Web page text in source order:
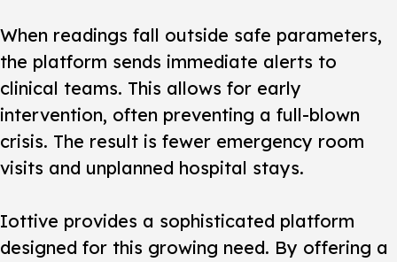
When readings fall outside safe parameters,
the platform sends immediate alerts to
clinical teams. This allows for early
intervention, often preventing a full-blown
crisis. The result is fewer emergency room
visits and unplanned hospital stays.
Iottive provides a sophisticated platform
designed for this growing need. By offering a